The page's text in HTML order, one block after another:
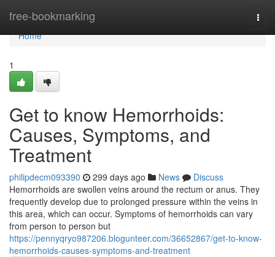
free-bookmarking
Home
Home
1
Get to know Hemorrhoids:
Causes, Symptoms, and
Treatment
philipdecm093390 299 days ago News
Discuss
Hemorrhoids are swollen veins around the rectum or anus. They
frequently develop due to prolonged pressure within the veins in
this area, which can occur. Symptoms of hemorrhoids can vary
from person to person but
https://pennyqryo987206.blogunteer.com/36652867/get-to-know-
hemorrhoids-causes-symptoms-and-treatment